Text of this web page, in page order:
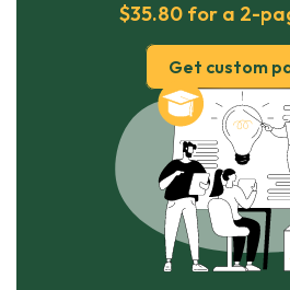
$35.80 for a 2-
Get custom